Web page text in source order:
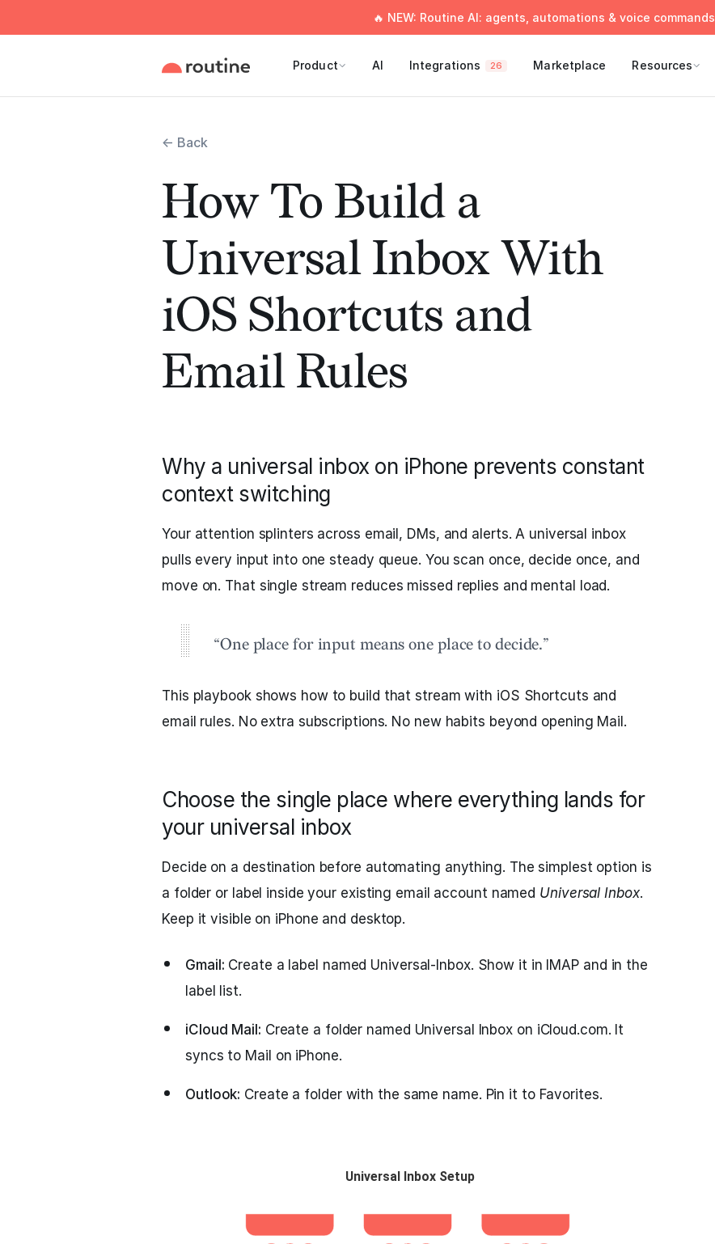
🔥 NEW: Routine AI: agents, automations & voice commands
Product AI Integrations 26 Marketplace Resources
← Back
How To Build a
Universal Inbox With
iOS Shortcuts and
Email Rules
Why a universal inbox on iPhone prevents constant
context switching
Your attention splinters across email, DMs, and alerts. A universal inbox
pulls every input into one steady queue. You scan once, decide once, and
move on. That single stream reduces missed replies and mental load.
“One place for input means one place to decide.”
This playbook shows how to build that stream with iOS Shortcuts and
email rules. No extra subscriptions. No new habits beyond opening Mail.
Choose the single place where everything lands for
your universal inbox
Decide on a destination before automating anything. The simplest option is
a folder or label inside your existing email account named Universal Inbox.
Keep it visible on iPhone and desktop.
Gmail: Create a label named Universal-Inbox. Show it in IMAP and in the
label list.
iCloud Mail: Create a folder named Universal Inbox on iCloud.com. It
syncs to Mail on iPhone.
Outlook: Create a folder with the same name. Pin it to Favorites.